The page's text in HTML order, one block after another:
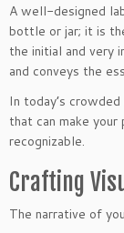
A well-designed
bottle or jar; it is
the initial and very
and conveys the
In today’s
that can make your
recognizable.
Crafting
The narrative of